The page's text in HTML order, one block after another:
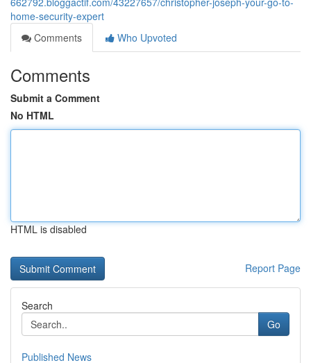
home-security-expert
Comments
Who Upvoted
Comments
Submit a Comment
No HTML
HTML is disabled
Report Page
Search
Go
Published News